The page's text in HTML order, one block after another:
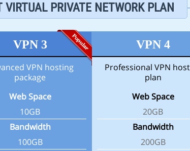
VIRTUAL PRIVATE NETWORK PLAN
VPN 3
VPN hosting
package
Web Space
10GB
Bandwidth
100GB
VPN 4
Professional VPN
plan
Web Space
20GB
Bandwidth
200GB